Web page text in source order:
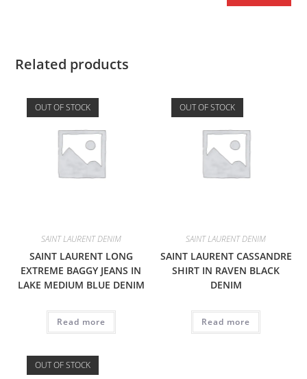
Related products
OUT OF STOCK
SAINT LAURENT DENIM
SAINT LAURENT LONG
EXTREME BAGGY JEANS IN
LAKE MEDIUM BLUE DENIM
Read more
OUT OF STOCK
SAINT LAURENT DENIM
SAINT LAURENT CASSANDRE
SHIRT IN RAVEN BLACK
DENIM
Read more
OUT OF STOCK